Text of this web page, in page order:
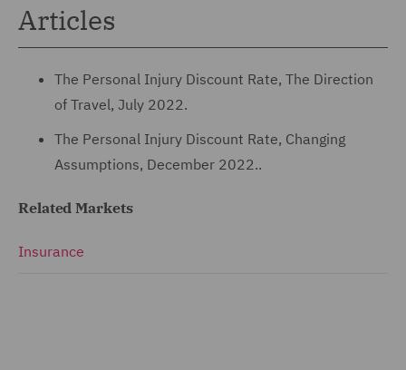
Articles
The Personal Injury Discount Rate, The Direction
of Travel, July 2022.
The Personal Injury Discount Rate, Changing
Assumptions, December 2022..
Related Markets
Insurance